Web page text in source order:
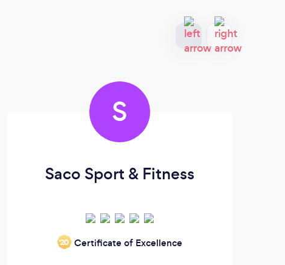
S
Saco Sport & Fitness
‘20 Certificate of Excellence